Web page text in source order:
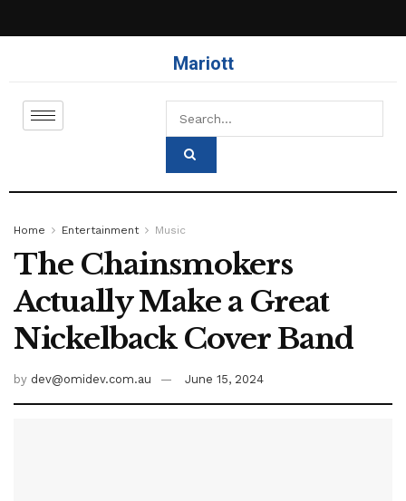
Mariott
Home Entertainment Music
The Chainsmokers
Actually Make a Great
Nickelback Cover Band
by dev@omidev.com.au June 15, 2024